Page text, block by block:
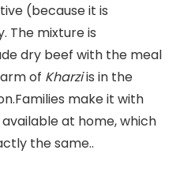
(because it is
The mixture is
dry beef with the meal
of Kharziis in the
make it with
at home, which
the same..